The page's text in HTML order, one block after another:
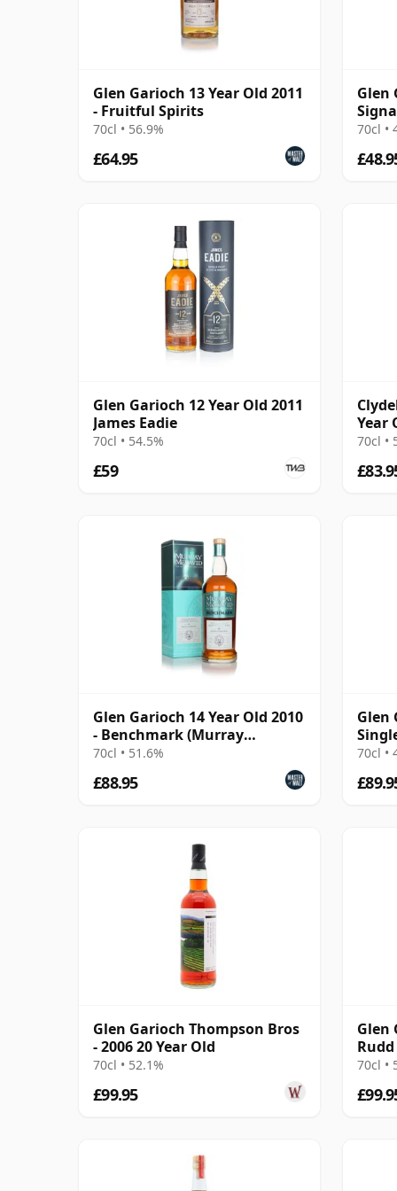
Glen Garioch 13 Year Old 2011
- Fruitful Spirits
70cl • 56.9%
£64.95
Glen
70cl •
Glen Garioch 12 Year Old 2011
James Eadie
70cl • 54.5%
£59
Year
70cl •
Glen Garioch 14 Year Old 2010
- Benchmark (Murray
McDavid)
70cl • 51.6%
£88.95
Glen
Year
70cl •
Glen Garioch Thompson Bros
- 2006 20 Year Old
70cl • 52.1%
£99.95
Glen
70cl •